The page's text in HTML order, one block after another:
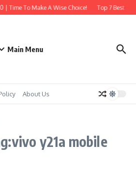
Time To Make A Wise Choice! Top 7 Best
Main Menu
About Us
y21a mobile